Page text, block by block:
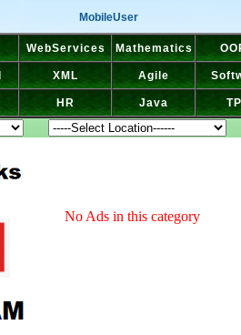
MobileUser
WebServices Mathematics
XML Agile
HR Java
No Ads in this category